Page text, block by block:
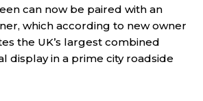
can now be paired with an
which according to new owner
the UK’s largest combined
display in a prime city roadside